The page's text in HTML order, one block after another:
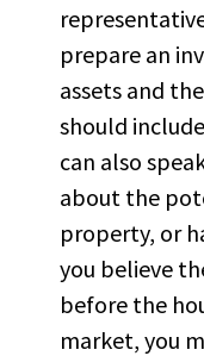
prepare an
assets and
should
can also
about the
property, or
you believe
before the
market, you